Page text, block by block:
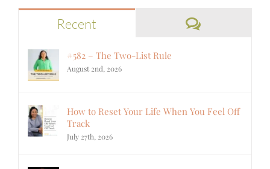
Recent Comments
#582 – The Two-List Rule
August 2nd, 2026
How to Reset Your Life When You Feel Off
Track
July 27th, 2026